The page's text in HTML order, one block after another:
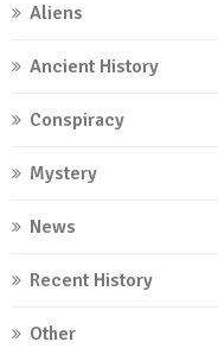
Aliens
Ancient History
Conspiracy
Mystery
News
Recent History
Other